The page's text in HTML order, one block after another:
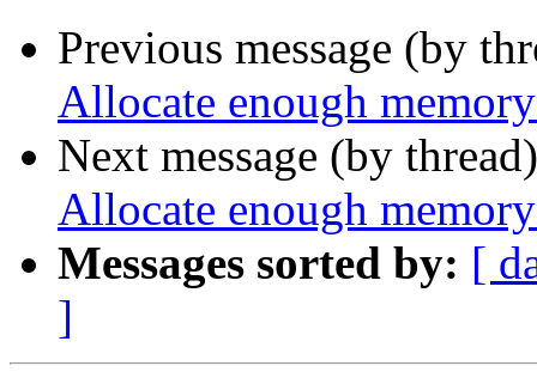
Previous message (by
Allocate enough
Next message (by
Allocate enough
Messages sorted by: [
]